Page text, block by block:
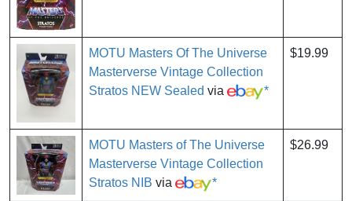
MOTU Masters Of The Universe
Masterverse Vintage Collection
Stratos NEW Sealed via *
$19.99
MOTU Masters of The Universe
Masterverse Vintage Collection
Stratos NIB via *
$26.99